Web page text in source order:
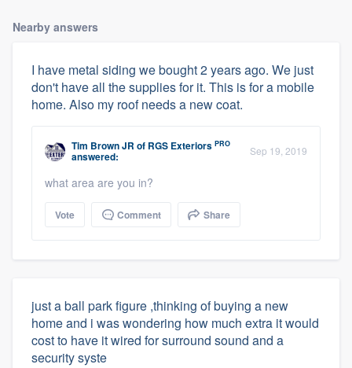
Nearby answers
I have metal siding we bought 2 years ago. We just
don't have all the supplies for it. This is for a mobile
home. Also my roof needs a new coat.
Tim Brown JR of RGS Exteriors PRO
answered: Sep 19, 2019
what area are you in?
Vote Comment Share
just a ball park figure ,thinking of buying a new
home and i was wondering how much extra it would
cost to have it wired for surround sound and a
security syste